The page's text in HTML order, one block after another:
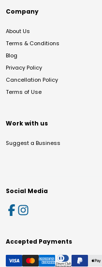
Company
About Us
Terms & Conditions
Blog
Privacy Policy
Cancellation Policy
Terms of Use
Work with us
Suggest a Business
Social Media
Accepted Payments